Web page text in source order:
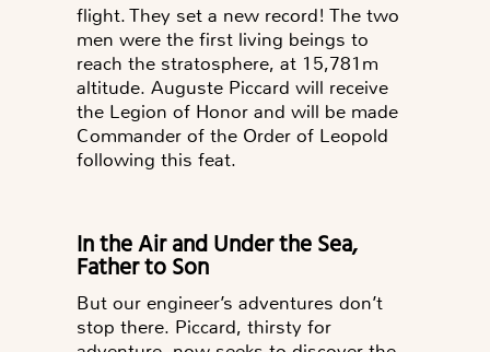
flight.They set a new record! The two
men were the first living beings to
reach the stratosphere, at 15,781m
altitude. Auguste Piccard will receive
the Legion of Honor and will be made
Commander of the Order of Leopold
following this feat.
In the Air and Under the Sea,
Father to Son
But our engineer’s adventures don’t
stop there. Piccard, thirsty for